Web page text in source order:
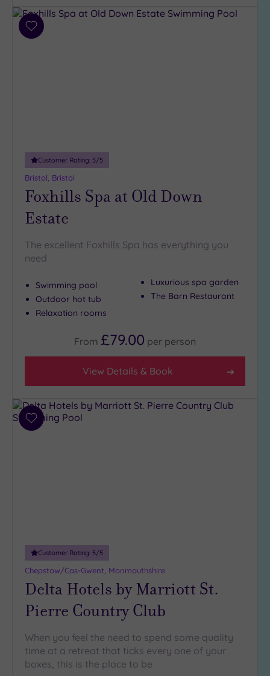
Add
Customer Rating: 5/5
Bristol, Bristol
Foxhills Spa at Old Down
Estate
The excellent Foxhills Spa has everything you
need
Swimming pool
Outdoor hot tub
Relaxation rooms
Luxurious spa garden
The Barn Restaurant
From £79.00 per person
View Details & Book
Add
Customer Rating: 5/5
Chepstow/Cas-Gwent, Monmouthshire
Delta Hotels by Marriott St.
Pierre Country Club
When you feel the need to spend some quality
time at a retreat that ticks every one of your
boxes, this is the place to be